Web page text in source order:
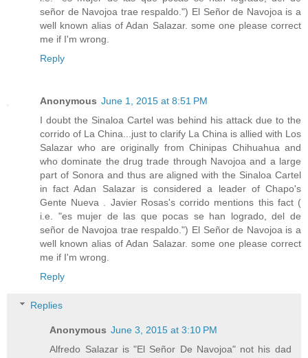
señor de Navojoa trae respaldo.") El Señor de Navojoa is a
well known alias of Adan Salazar. some one please correct
me if I'm wrong.
Reply
Anonymous June 1, 2015 at 8:51 PM
I doubt the Sinaloa Cartel was behind his attack due to the
corrido of La China...just to clarify La China is allied with Los
Salazar who are originally from Chinipas Chihuahua and
who dominate the drug trade through Navojoa and a large
part of Sonora and thus are aligned with the Sinaloa Cartel
in fact Adan Salazar is considered a leader of Chapo's
Gente Nueva . Javier Rosas's corrido mentions this fact (
i.e. "es mujer de las que pocas se han logrado, del de
señor de Navojoa trae respaldo.") El Señor de Navojoa is a
well known alias of Adan Salazar. some one please correct
me if I'm wrong.
Reply
Replies
Anonymous June 3, 2015 at 3:10 PM
Alfredo Salazar is "El Señor De Navojoa" not his dad